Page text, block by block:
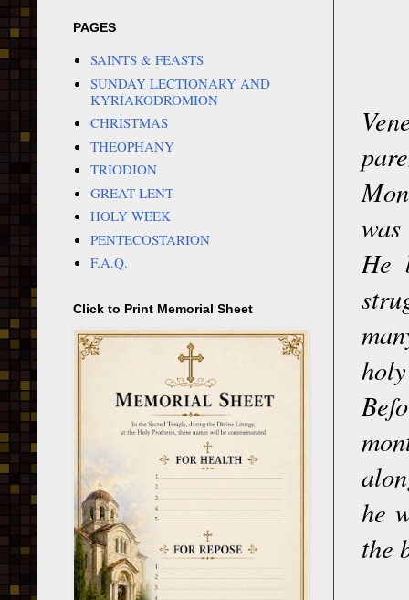
He
he
the
PAGES
SAINTS & FEASTS
SUNDAY LECTIONARY AND
KYRIAKODROMION
CHRISTMAS
THEOPHANY
TRIODION
GREAT LENT
HOLY WEEK
PENTECOSTARION
F.A.Q.
Click to Print Memorial Sheet